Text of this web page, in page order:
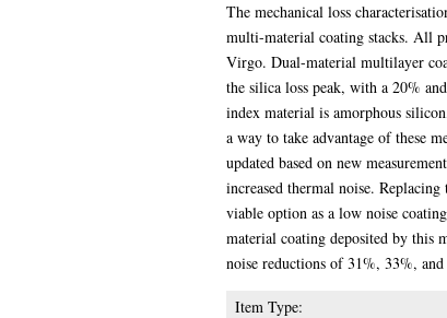
The mechanical loss
multi-material coating stacks. All
Virgo. Dual-material multilayer
the silica loss peak, with a 20%
index material is amorphous
a way to take advantage of these
updated based on new
increased thermal noise.
viable option as a low noise
material coating deposited by this
noise reductions of 31%, 33%,
Item Type: